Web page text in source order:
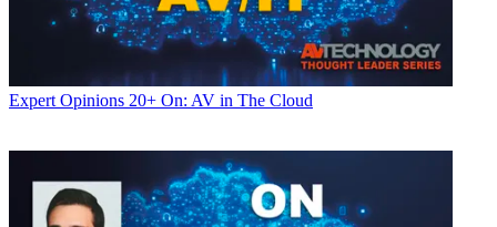
Expert Opinions 20+ On: AV in The Cloud